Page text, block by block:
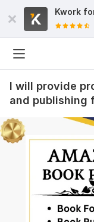
Kwork
I will provide
and publishing